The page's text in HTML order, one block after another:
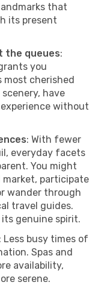
that
its present
the queues:
you
cherished
have
without
: With fewer
everyday facets
You might
market, participate
wander through
travel guides.
genuine spirit.
: Less busy times of
Spas and
availability,
serene.